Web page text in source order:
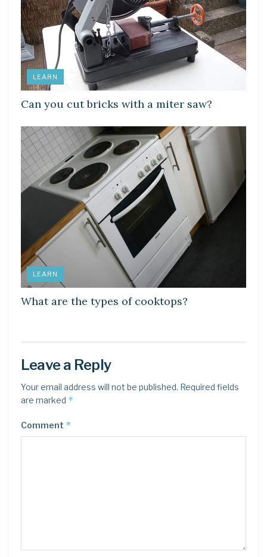
LEARN
Can you cut bricks with a miter saw?
LEARN
What are the types of cooktops?
Leave a Reply
Your email address will not be published. Required fields
are marked *
Comment *